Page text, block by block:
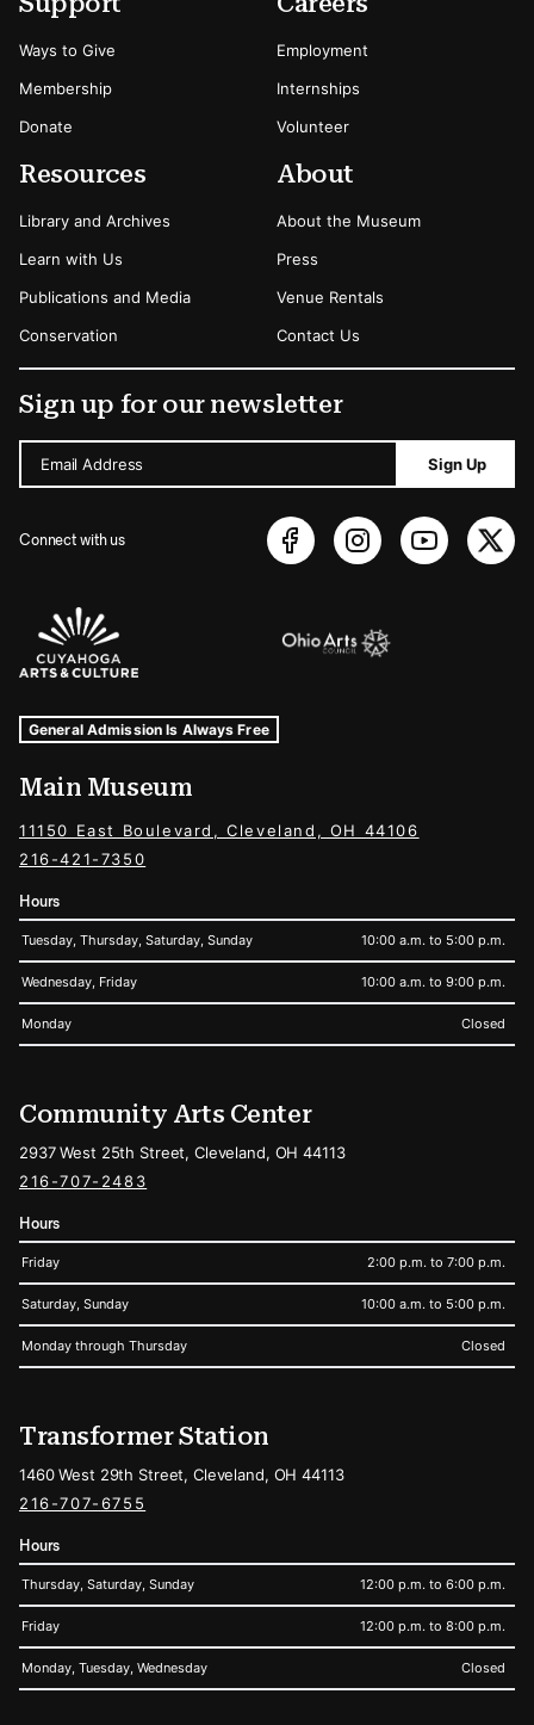
Ways to Give
Membership
Donate
Employment
Internships
Volunteer
Resources
Library and Archives
Learn with Us
Publications and Media
Conservation
About
About the Museum
Press
Venue Rentals
Contact Us
Sign up for our newsletter
Email Address Sign Up
Connect with us
Sponsors Logos
Museum Hours and Locations
Tags For: Hours and Locations
General Admission Is Always Free
Main Museum
11150 East Boulevard, Cleveland, OH 44106
216-421-7350
Hours
Tuesday, Thursday, Saturday, Sunday 10:00 a.m. to 5:00 p.m.
Wednesday, Friday 10:00 a.m. to 9:00 p.m.
Monday Closed
Community Arts Center
2937 West 25th Street, Cleveland, OH 44113
216-707-2483
Hours
Friday 2:00 p.m. to 7:00 p.m.
Saturday, Sunday 10:00 a.m. to 5:00 p.m.
Monday through Thursday Closed
Transformer Station
1460 West 29th Street, Cleveland, OH 44113
216-707-6755
Hours
Thursday, Saturday, Sunday 12:00 p.m. to 6:00 p.m.
Friday 12:00 p.m. to 8:00 p.m.
Monday, Tuesday, Wednesday Closed